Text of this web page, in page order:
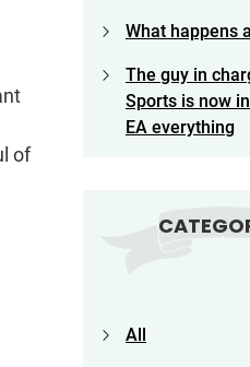
of
What happens
The guy in
Sports is now
EA everything
All